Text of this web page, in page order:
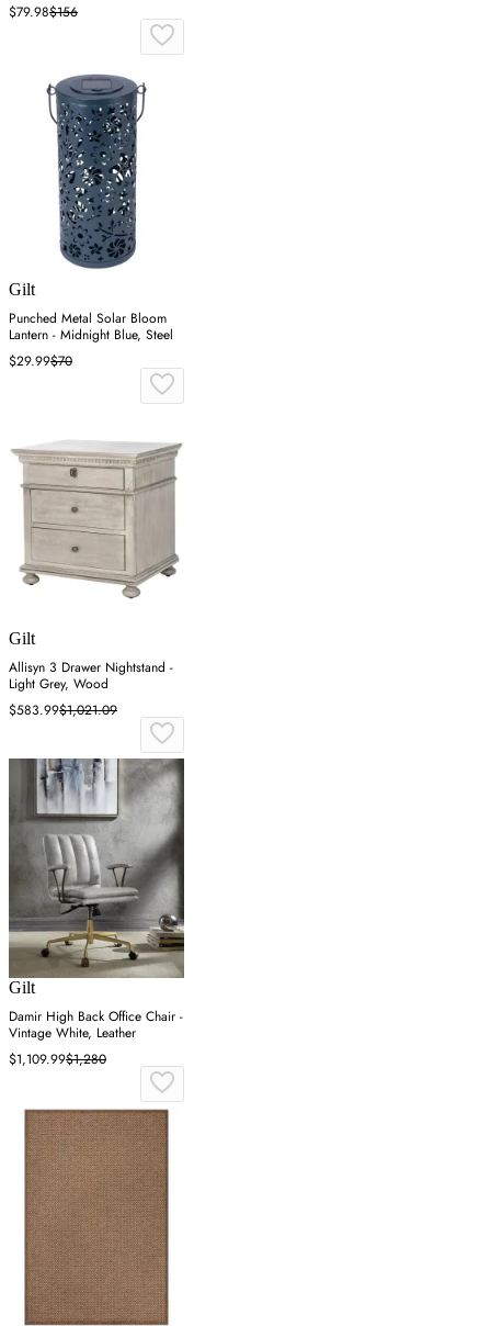
$79.98$156
Gilt
Punched Metal Solar Bloom
Lantern - Midnight Blue, Steel
$29.99$70
Gilt
Allisyn 3 Drawer Nightstand -
Light Grey, Wood
$583.99$1,021.09
Gilt
Damir High Back Office Chair -
Vintage White, Leather
$1,109.99$1,280